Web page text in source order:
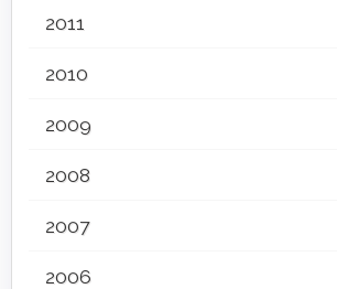
2011
2010
2009
2008
2007
2006